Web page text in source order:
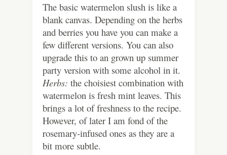
The basic watermelon slush is like a
blank canvas. Depending on the herbs
and berries you have you can make a
few different versions. You can also
upgrade this to an grown up summer
party version with some alcohol in it.
Herbs: the choisiest combination with
watermelon is fresh mint leaves. This
brings a lot of freshness to the recipe.
However, of later I am fond of the
rosemary-infused ones as they are a
bit more subtle.